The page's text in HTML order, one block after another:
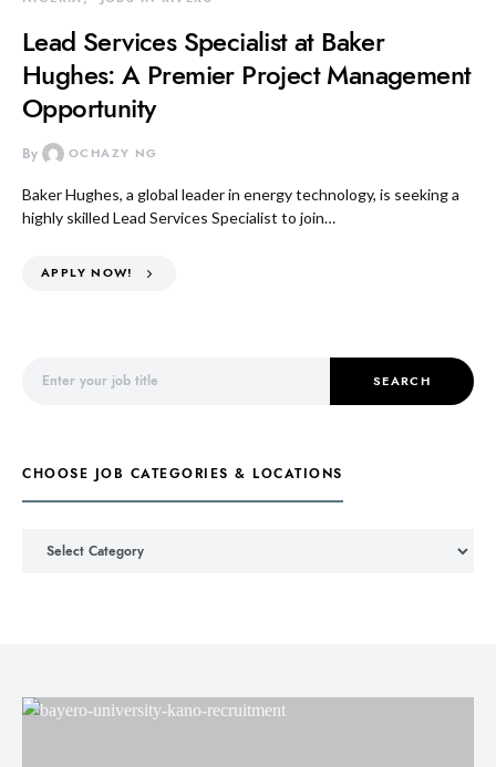
Lead Services Specialist at Baker
Hughes: A Premier Project Management
Opportunity
By OCHAZY NG
Baker Hughes, a global leader in energy technology, is seeking a
highly skilled Lead Services Specialist to join…
APPLY NOW!
SEARCH
CHOOSE JOB CATEGORIES & LOCATIONS